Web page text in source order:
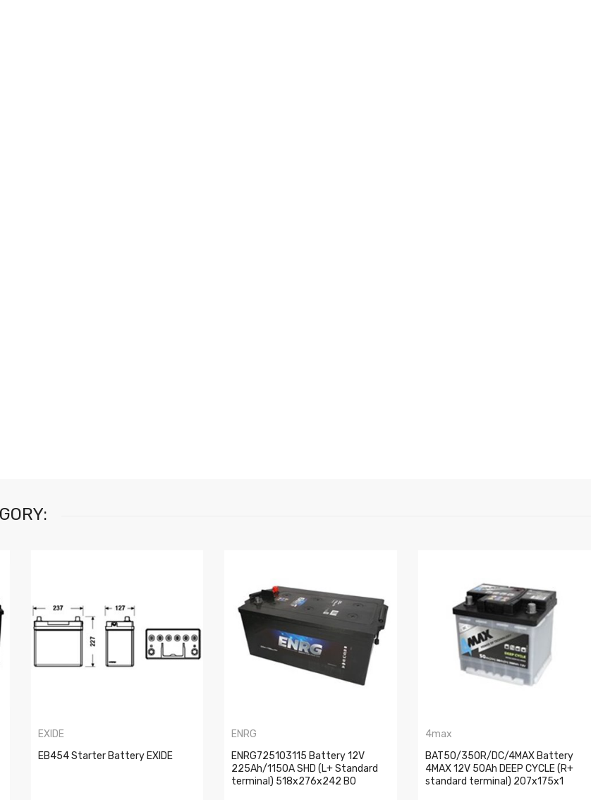
EXIDE
EB454 Starter Battery EXIDE
ENRG
ENRG725103115 Battery 12V
225Ah/1150A SHD (L+ Standard
terminal) 518x276x242 B0
4max
BAT50/350R/DC/4MAX Battery
4MAX 12V 50Ah DEEP CYCLE (R+
standard terminal) 207x175x1